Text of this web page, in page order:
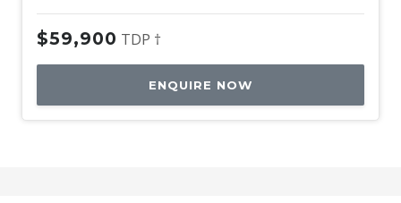
$59,900 TDP †
ENQUIRE NOW